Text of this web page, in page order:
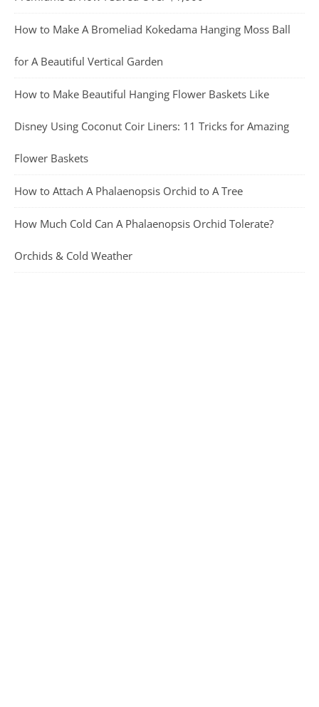
How to Make A Bromeliad Kokedama Hanging Moss Ball
for A Beautiful Vertical Garden
How to Make Beautiful Hanging Flower Baskets Like
Disney Using Coconut Coir Liners: 11 Tricks for Amazing
Flower Baskets
How to Attach A Phalaenopsis Orchid to A Tree
How Much Cold Can A Phalaenopsis Orchid Tolerate?
Orchids & Cold Weather